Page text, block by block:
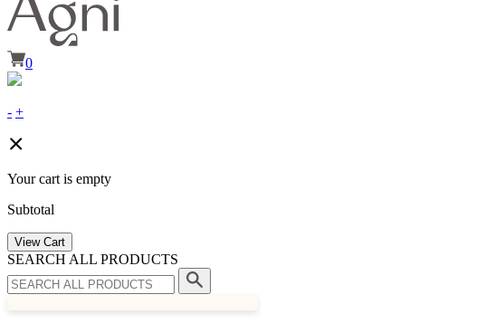
0
- +
Your cart is empty
Subtotal
View Cart
SEARCH ALL PRODUCTS